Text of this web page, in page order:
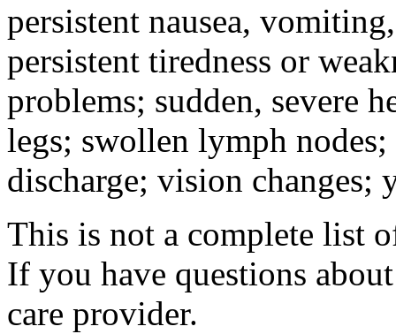
persistent nausea,
persistent tiredness or
problems; sudden, severe
legs; swollen lymph
discharge; vision
This is not a complete list
If you have questions
care provider.